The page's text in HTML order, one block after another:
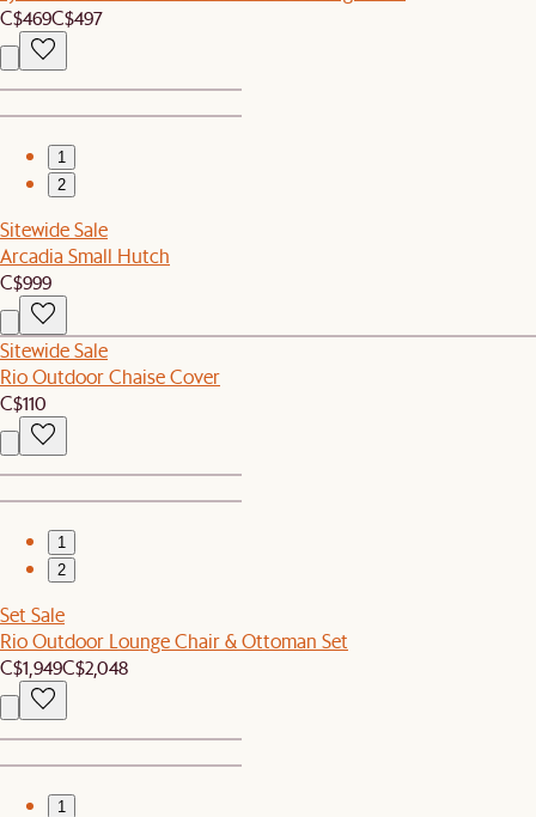
C$469C$497
1
2
Sitewide Sale
Arcadia Small Hutch
C$999
Sitewide Sale
Rio Outdoor Chaise Cover
C$110
1
2
Set Sale
Rio Outdoor Lounge Chair & Ottoman Set
C$1,949C$2,048
1